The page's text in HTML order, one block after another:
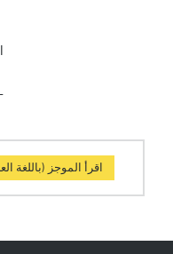
اقرأ الموجز (باللغة